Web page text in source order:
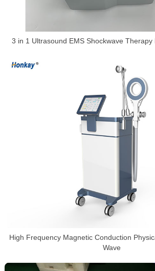
3 in 1 Ultrasound EMS Shockwave Therapy
High Frequency Magnetic Conduction
Wave